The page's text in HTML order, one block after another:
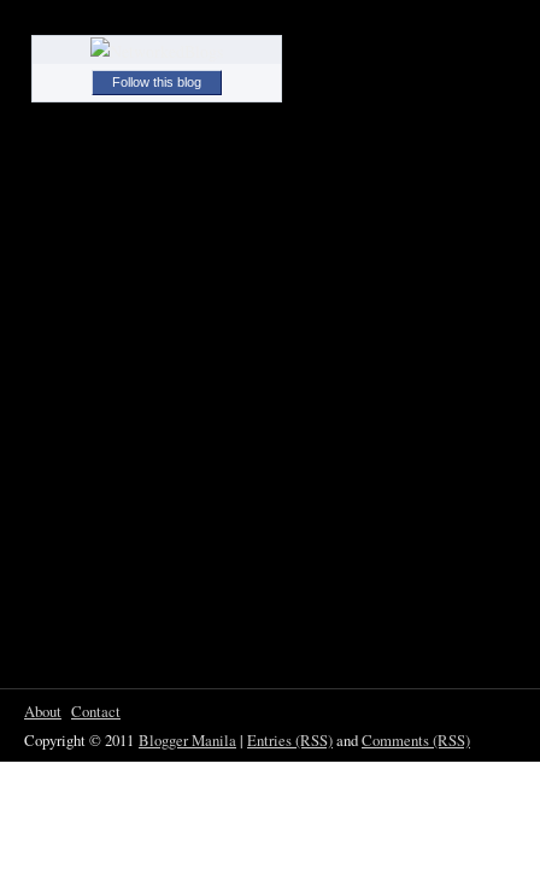
Follow this blog
About Contact
Copyright © 2011 Blogger Manila| Entries (RSS)andComments (RSS)